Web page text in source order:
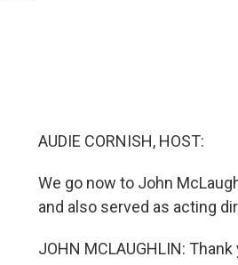
AUDIE CORNISH, HOST:
We go now to John
and also served as acting
JOHN MCLAUGHLIN: Thank